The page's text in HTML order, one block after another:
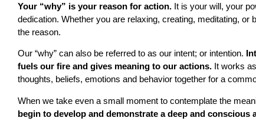
Your “why” is your reason for action. It is your will, your
dedication. Whether you are relaxing, creating, meditating, or
the reason.
Our “why” can also be referred to as our intent; or intention.
fuels our fire and gives meaning to our actions. It works
thoughts, beliefs, emotions and behavior together for a
When we take even a small moment to contemplate the
begin to develop and demonstrate a deep and conscious